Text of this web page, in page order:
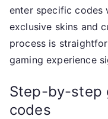
enter specific codes
exclusive skins and
process is
gaming experience
Step-by-step
codes